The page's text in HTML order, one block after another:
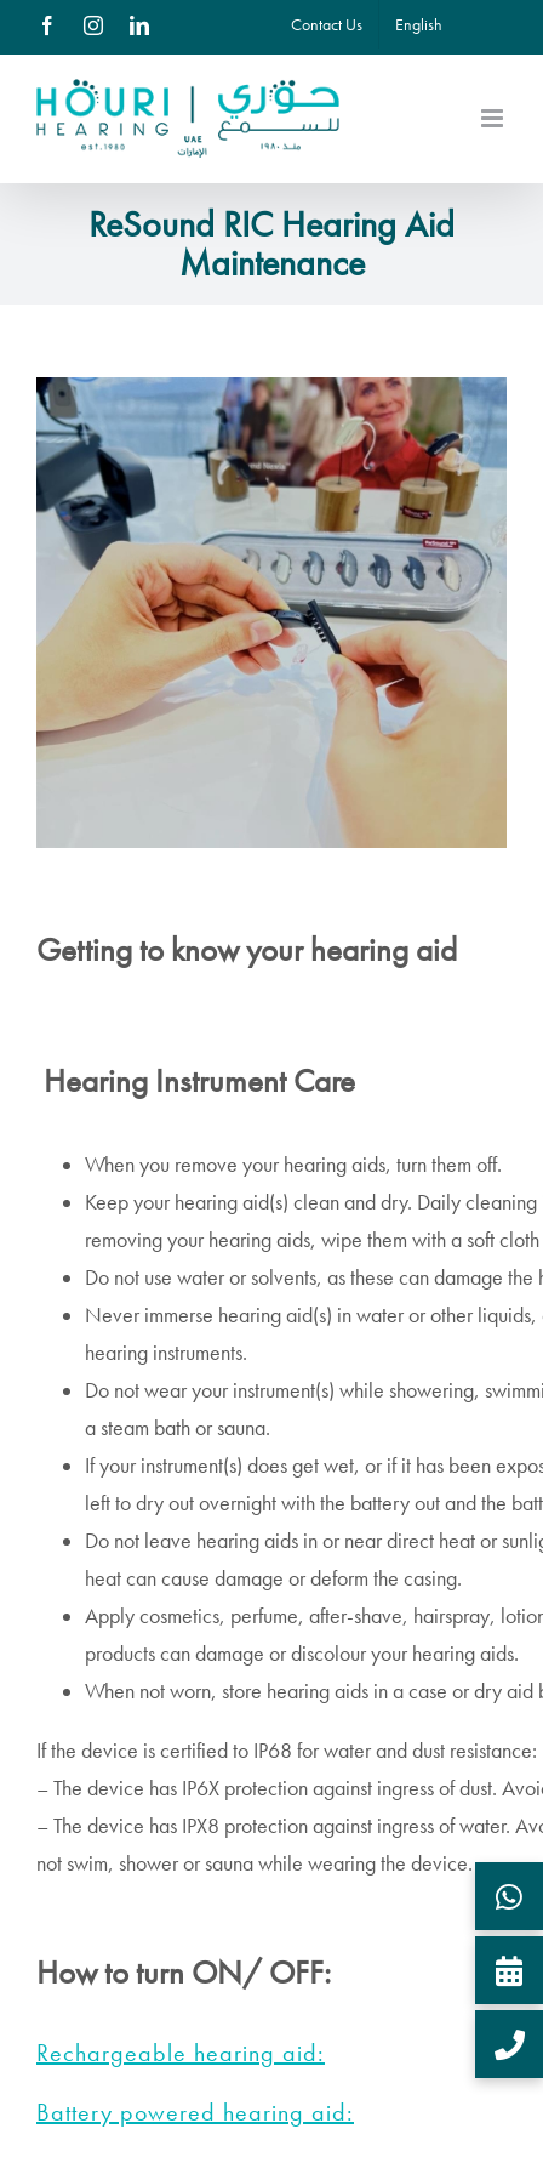
to
content
FacebookInstagramLinkedIn Contact Us English
ReSound RIC Hearing Aid
Maintenance
View
Larger
Image
Getting to know your hearing aid
Hearing Instrument Care
When you remove your hearing aids, turn them off.
Keep your hearing aid(s) clean and dry. Daily
removing your hearing aids, wipe them with a soft
Do not use water or solvents, as these can damage the
Never immerse hearing aid(s) in water or other
hearing instruments.
Do not wear your instrument(s) while showering,
a steam bath or sauna.
If your instrument(s) does get wet, or if it has been
left to dry out overnight with the battery out and the
Do not leave hearing aids in or near direct heat or
heat can cause damage or deform the casing.
Apply cosmetics, perfume, after-shave, hairspray,
products can damage or discolour your hearing aids.
When not worn, store hearing aids in a case or dry
If the device is certified to IP68 for water and dust resistance:
– The device has IP6X protection against ingress of dust.
– The device has IPX8 protection against ingress of water.
not swim, shower or sauna while wearing the device.
How to turn ON/ OFF:
Rechargeable hearing aid:
Battery powered hearing aid: